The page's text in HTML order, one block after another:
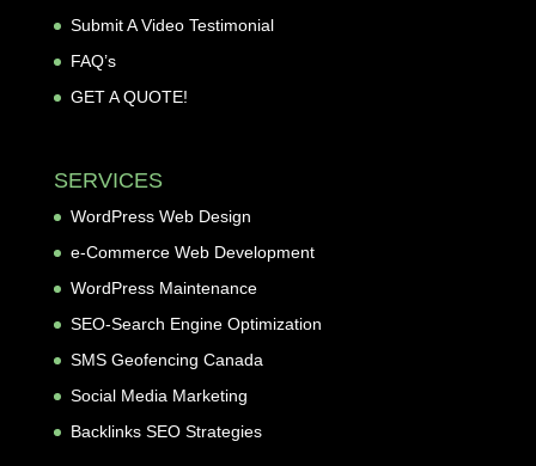
Submit A Video Testimonial
FAQ’s
GET A QUOTE!
SERVICES
WordPress Web Design
e-Commerce Web Development
WordPress Maintenance
SEO-Search Engine Optimization
SMS Geofencing Canada
Social Media Marketing
Backlinks SEO Strategies